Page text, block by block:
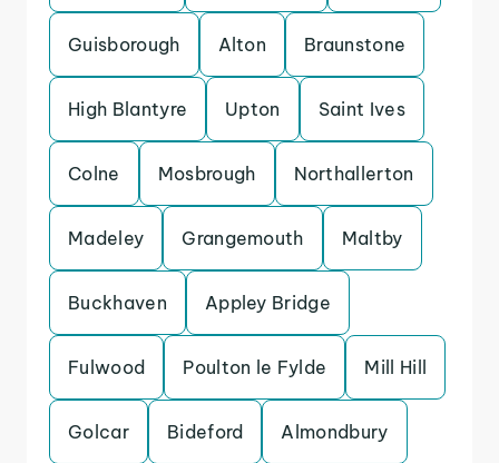
Guisborough Alton Braunstone
High Blantyre Upton Saint Ives
Colne Mosbrough Northallerton
Madeley Grangemouth Maltby
Buckhaven Appley Bridge
Fulwood Poulton le Fylde Mill Hill
Golcar Bideford Almondbury